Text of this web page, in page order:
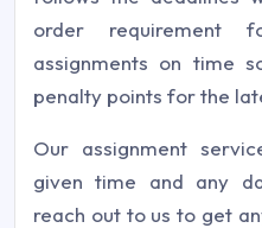
order requirement
assignments on time
penalty points for the
Our assignment
given time and any
reach out to us to get